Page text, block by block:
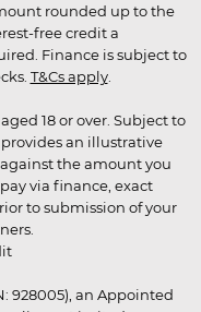
rounded up to the
free credit a
Finance is subject to
T&Cs apply.
18 or over. Subject to
an illustrative
the amount you
via finance, exact
to submission of your
928005), an Appointed